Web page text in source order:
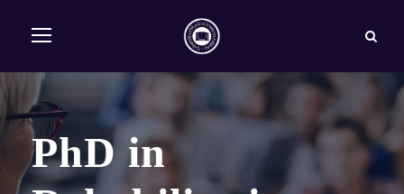
PhD in